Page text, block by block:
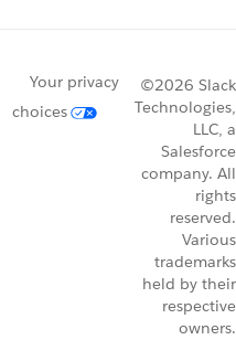
Your privacy
choices
©2026 Slack
Technologies,
LLC, a
Salesforce
company. All
rights
reserved.
Various
trademarks
held by their
respective
owners.